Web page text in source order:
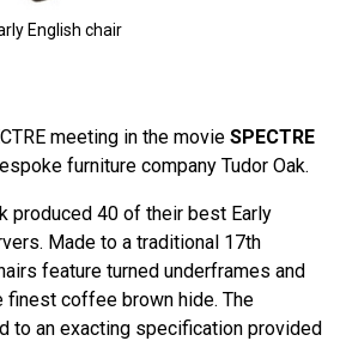
English chair
meeting in the movie SPECTRE
furniture company Tudor Oak.
produced 40 of their best Early
Made to a traditional 17th
feature turned underframes and
finest coffee brown hide. The
to an exacting specification provided